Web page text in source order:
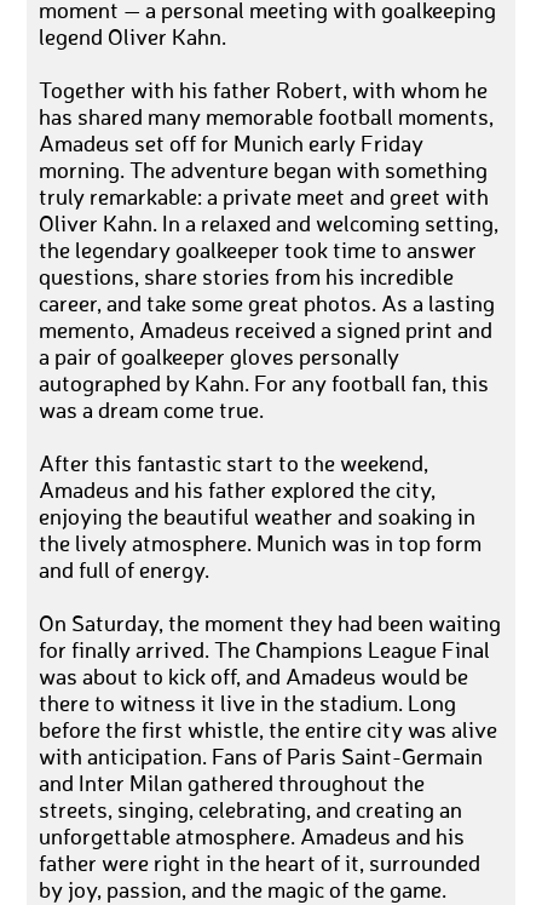
moment — a personal meeting with goalkeeping
legend Oliver Kahn.
Together with his father Robert, with whom he
has shared many memorable football moments,
Amadeus set off for Munich early Friday
morning. The adventure began with something
truly remarkable: a private meet and greet with
Oliver Kahn. In a relaxed and welcoming setting,
the legendary goalkeeper took time to answer
questions, share stories from his incredible
career, and take some great photos. As a lasting
memento, Amadeus received a signed print and
a pair of goalkeeper gloves personally
autographed by Kahn. For any football fan, this
was a dream come true.
After this fantastic start to the weekend,
Amadeus and his father explored the city,
enjoying the beautiful weather and soaking in
the lively atmosphere. Munich was in top form
and full of energy.
On Saturday, the moment they had been waiting
for finally arrived. The Champions League Final
was about to kick off, and Amadeus would be
there to witness it live in the stadium. Long
before the first whistle, the entire city was alive
with anticipation. Fans of Paris Saint-Germain
and Inter Milan gathered throughout the
streets, singing, celebrating, and creating an
unforgettable atmosphere. Amadeus and his
father were right in the heart of it, surrounded
by joy, passion, and the magic of the game.